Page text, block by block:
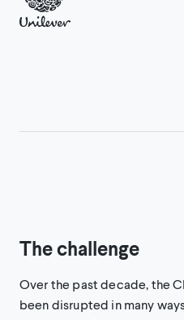
The challenge
Over the past decade, the
been disrupted in many